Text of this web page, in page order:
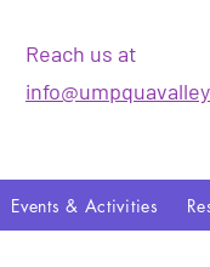
Reach us at
Events & Activities